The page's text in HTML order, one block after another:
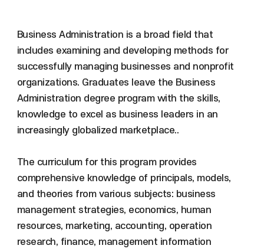
Business Administration is a broad field that
includes examining and developing methods for
successfully managing businesses and nonprofit
organizations. Graduates leave the Business
Administration degree program with the skills,
knowledge to excel as business leaders in an
increasingly globalized marketplace..
The curriculum for this program provides
comprehensive knowledge of principals, models,
and theories from various subjects: business
management strategies, economics, human
resources, marketing, accounting, operation
research, finance, management information